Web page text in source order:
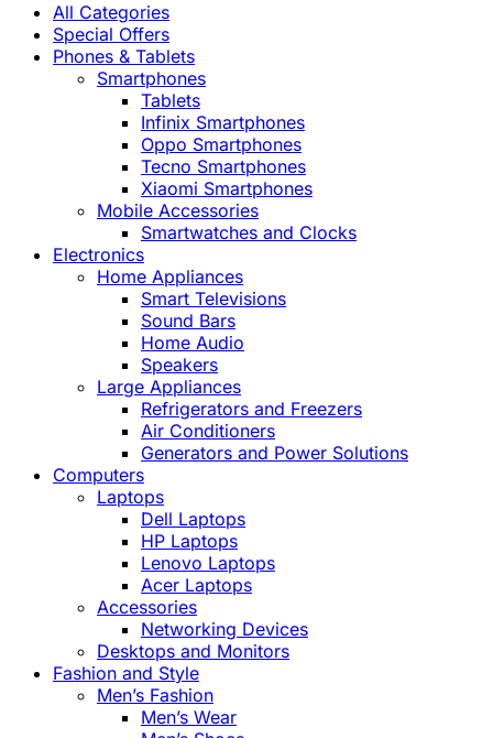
All Categories
Special Offers
Phones & Tablets
Smartphones
Tablets
Infinix Smartphones
Oppo Smartphones
Tecno Smartphones
Xiaomi Smartphones
Mobile Accessories
Smartwatches and Clocks
Electronics
Home Appliances
Smart Televisions
Sound Bars
Home Audio
Speakers
Large Appliances
Refrigerators and Freezers
Air Conditioners
Generators and Power Solutions
Computers
Laptops
Dell Laptops
HP Laptops
Lenovo Laptops
Acer Laptops
Accessories
Networking Devices
Desktops and Monitors
Fashion and Style
Men’s Fashion
Men’s Wear